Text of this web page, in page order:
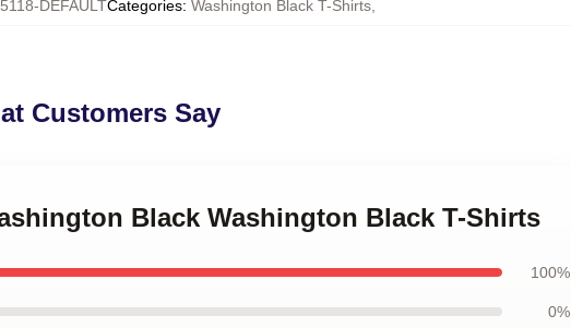
DEFAULTCategories: Washington Black T-Shirts,
Customers Say
Black Washington Black T-Shirts
100%
0%